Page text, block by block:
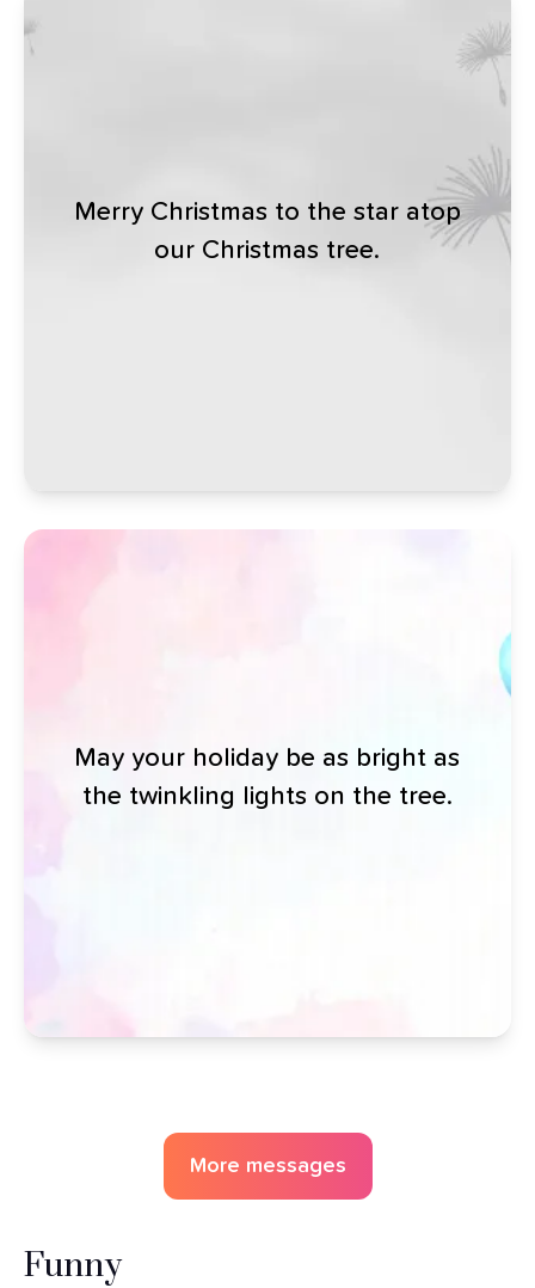
Merry Christmas to the star atop
our Christmas tree.
May your holiday be as bright as
the twinkling lights on the tree.
More messages
Funny